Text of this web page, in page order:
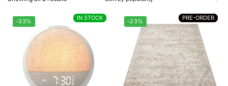
IN STOCK
-33% IN STOCK PRE-ORDER
-23% PRE-ORDER